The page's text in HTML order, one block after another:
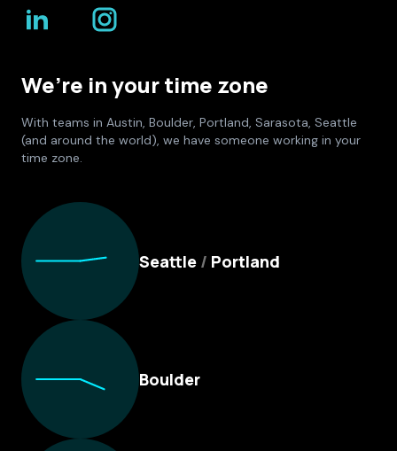
We’re in your time zone
With teams in Austin, Boulder, Portland, Sarasota, Seattle
(and around the world), we have someone working in your
time zone.
Culture Foundry Locations
Seattle / Portland
Boulder